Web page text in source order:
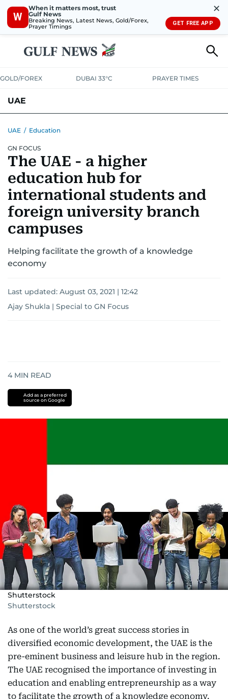
W
When it matters most, trust
Gulf News
Breaking News, Latest News, Gold/Forex,
Prayer Timings
✕
GET FREE APP
GOLD/FOREX DUBAI 33°C PRAYER TIMES
UAE
UNITED IN STRENGTH
EMERGENCIESENVIRONMENT TRANSPORT
UAE / Education
GN FOCUS
The UAE - a higher
education hub for
international students and
foreign university branch
campuses
Helping facilitate the growth of a knowledge
economy
Last updated: August 03, 2021 | 12:42
Ajay Shukla | Special to GN Focus
4 MIN READ
Add as a preferred
source on Google
Shutterstock
Shutterstock
As one of the world’s great success stories in
diversified economic development, the UAE is the
pre-eminent business and leisure hub in the region.
The UAE recognised the importance of investing in
education and enabling entrepreneurship as a way
to facilitate the growth of a knowledge economy.